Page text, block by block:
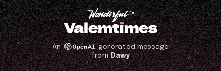
An
generated message
fromDawy